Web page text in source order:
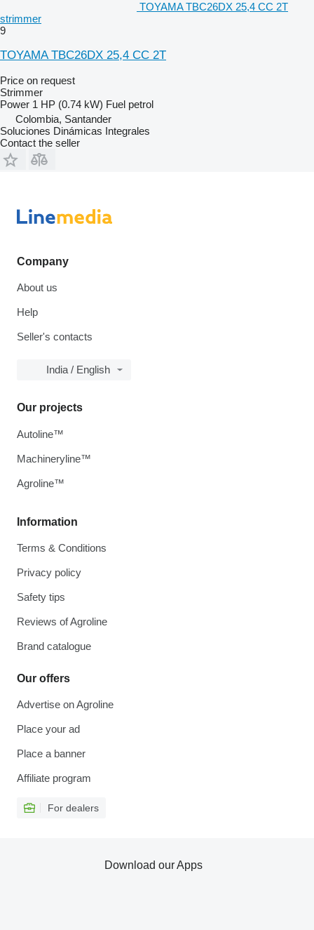
TOYAMA TBC26DX 25,4 CC 2T
strimmer
9
TOYAMA TBC26DX 25,4 CC 2T
Price on request
Strimmer
Power 1 HP (0.74 kW) Fuel petrol
Colombia, Santander
Soluciones Dinámicas Integrales
Contact the seller
Company
About us
Help
Seller's contacts
India / English
Information
Terms & Conditions
Privacy policy
Safety tips
Reviews of Agroline
Brand catalogue
Our offers
Advertise on Agroline
Place your ad
Place a banner
Affiliate program
For dealers
Our projects
Autoline™
Machineryline™
Agroline™
Download our Apps